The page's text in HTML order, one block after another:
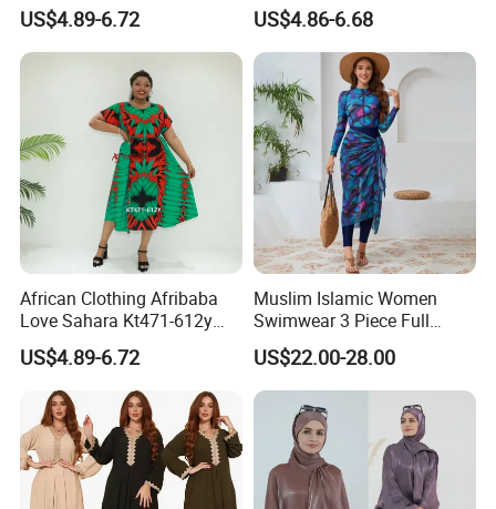
Accepted Payment Type: T/T,L/C,Western Union,Cash;
Language Spoken:English,Chinese
Muslim Dress Dera
US$4.89-6.72
Dress Ethnic Dress
US$4.86-6.68
African Clothing Afribaba
Love Sahara Kt471-612y
Cameroon Clothing Africa
Printed Dress
US$4.89-6.72
Muslim Islamic Women
Swimwear 3 Piece Full
Covered Long Sleeve Pants
US$22.00-28.00